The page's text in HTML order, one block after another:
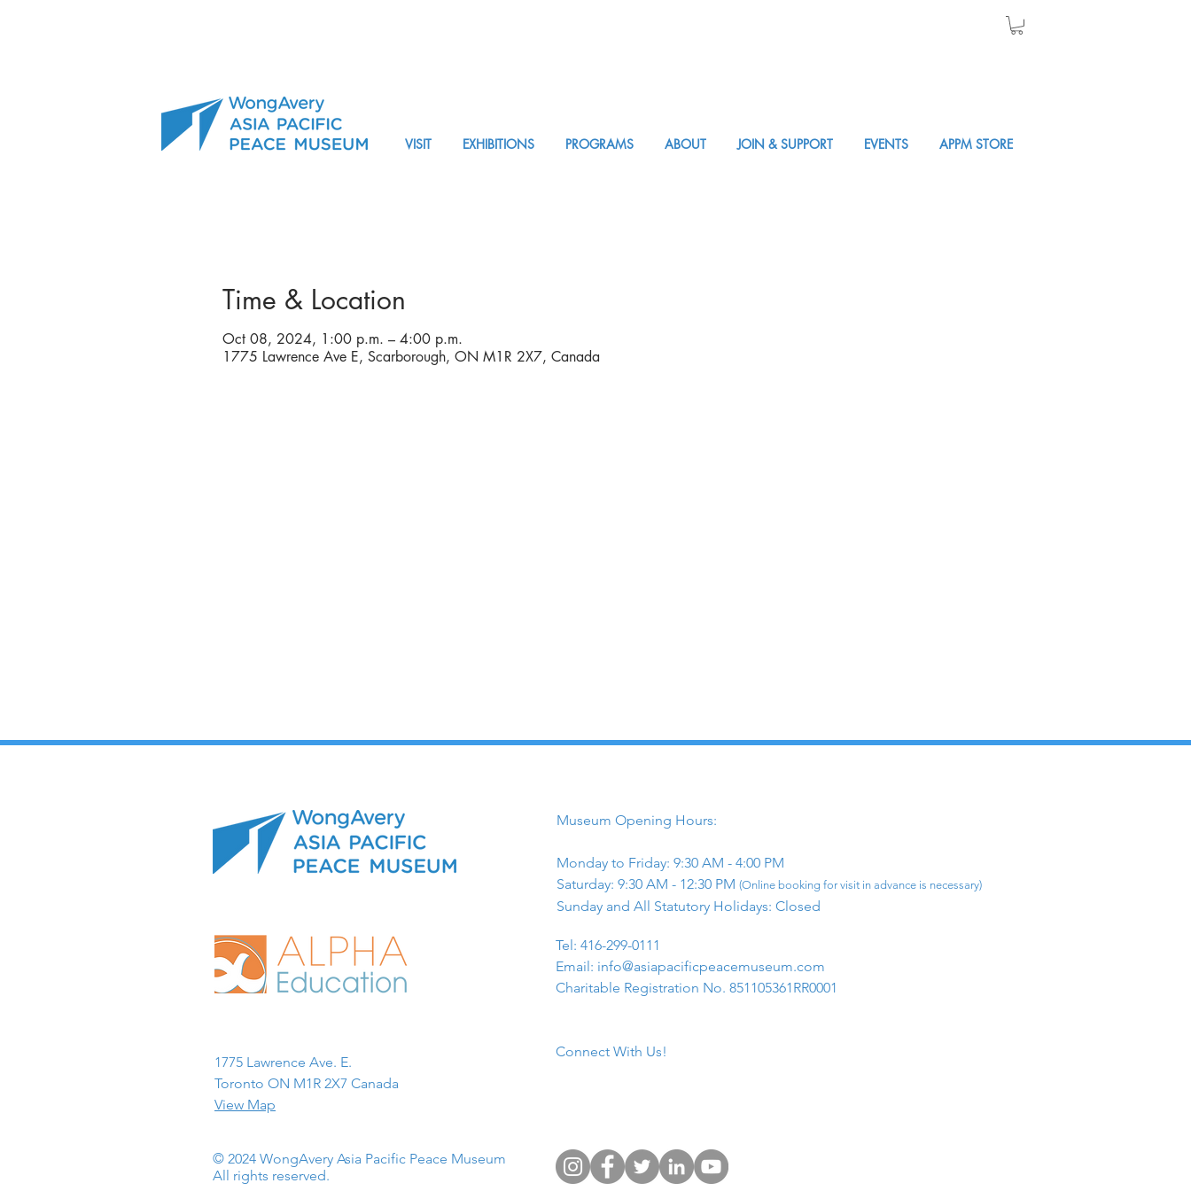
VISIT EXHIBITIONS PROGRAMS ABOUT JOIN & SUPPORT EVENTS APPM STORE
Time & Location
Oct 08, 2024, 1:00 p.m. – 4:00 p.m.
1775 Lawrence Ave E, Scarborough, ON M1R 2X7, Canada
1775 Lawrence Ave. E.
Toronto ON M1R 2X7 Canada​
View Map
© 2024 WongAvery Asia Pacific Peace Museum
All rights reserved.
Museum Opening Hours:
Monday to Friday: 9:30 AM - 4:00 PM
Saturday: 9:30 AM - 12:30 PM (Online booking for visit in advance is necessary)
Sunday and All Statutory Holidays: Closed​
​Tel: 416-299-0111
Email: info@asiapacificpeacemuseum.com
Charitable Registration No. 851105361RR0001
Connect With Us!